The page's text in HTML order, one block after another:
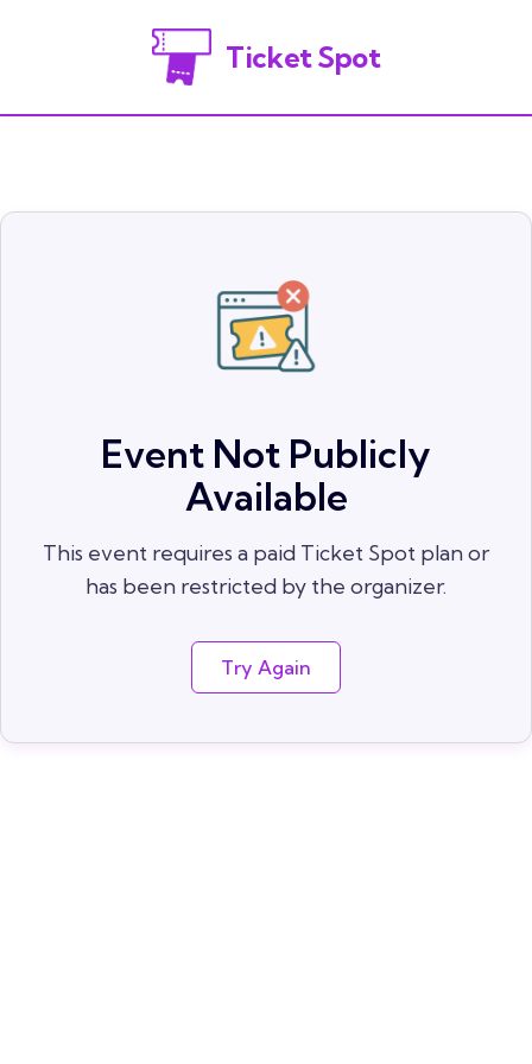
Ticket Spot
Event Not Publicly
Available
This event requires a paid Ticket Spot plan or
has been restricted by the organizer.
Try Again